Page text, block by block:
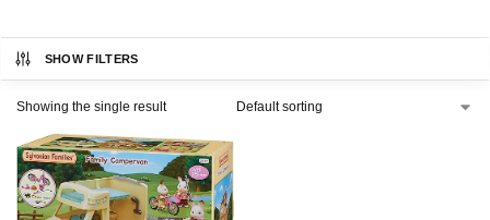
SHOW FILTERS
Showing the single result